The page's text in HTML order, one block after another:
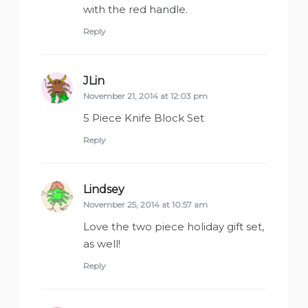
with the red handle.
Reply
JLin
November 21, 2014 at 12:03 pm
5 Piece Knife Block Set
Reply
Lindseysays:
November 25, 2014 at 10:57 am
Love the two piece holiday gift set,
as well!
Reply